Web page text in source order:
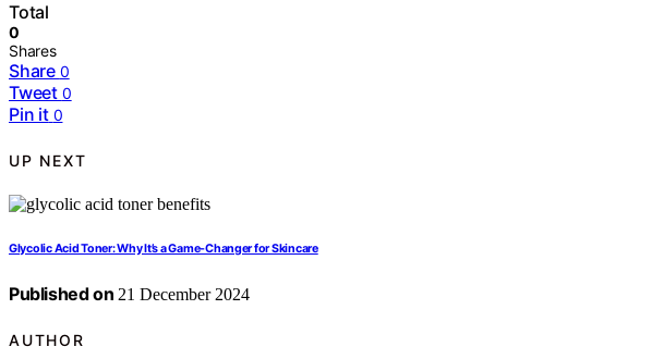
Total
0
Shares
Share 0
Tweet 0
Pin it 0
UP NEXT
Glycolic Acid Toner: Why It’s a Game-Changer for Skincare
Published on 21 December 2024
AUTHOR